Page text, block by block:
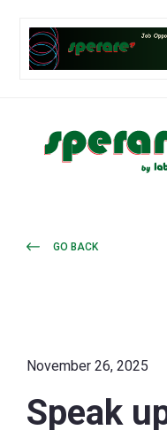
GO BACK
November 26, 2025
Speak